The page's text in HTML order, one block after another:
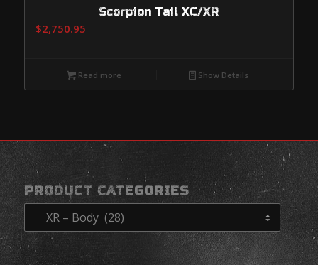
Scorpion Tail XC/XR
$2,750.95
Read more Show Details
PRODUCT CATEGORIES